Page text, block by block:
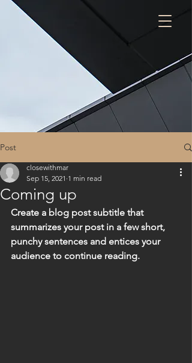
Post
Coming up
closewithmar
Sep 15, 2021 1 min read
Create a blog post subtitle that
summarizes your post in a few short,
punchy sentences and entices your
audience to continue reading.